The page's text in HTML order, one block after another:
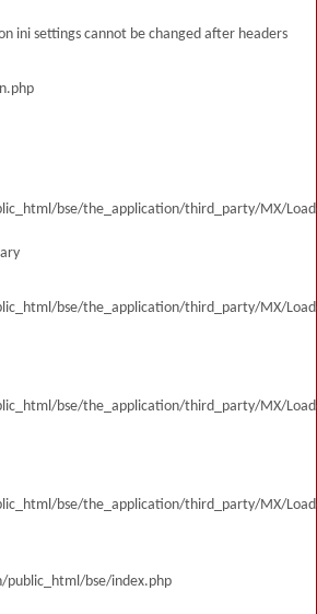
ini settings cannot be changed after headers
bse/the_application/third_party/MX/
bse/the_application/third_party/MX/
bse/the_application/third_party/MX/
bse/the_application/third_party/MX/
public_html/bse/index.php